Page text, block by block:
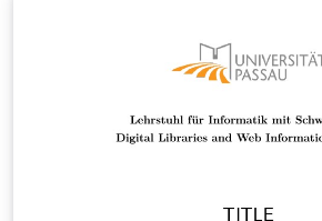
https://github.com/hanneshier/Uni-
Template Siehe README.md